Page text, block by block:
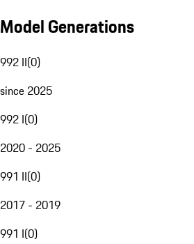
Model Generations
992 II(0)
since 2025
992 I(0)
2020 - 2025
991 II(0)
2017 - 2019
991 I(0)